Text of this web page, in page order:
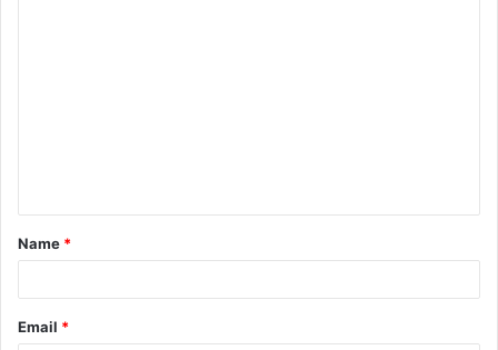
t
*
Name *
Email *